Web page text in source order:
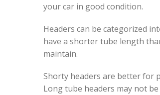
your car in good condition.
Headers can be categorized
have a shorter tube length
maintain.
Shorty headers are better for
Long tube headers may not